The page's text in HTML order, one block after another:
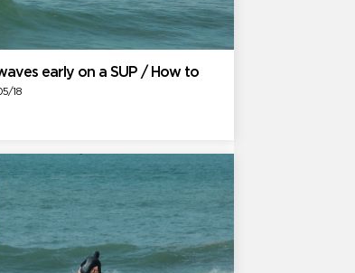
early on a SUP / How to
18